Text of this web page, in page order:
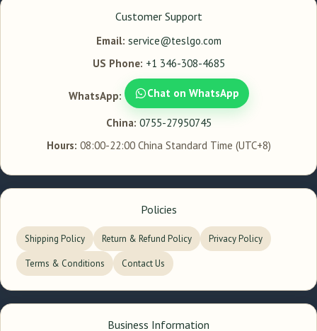
Customer Support
Email: service@teslgo.com
US Phone: +1 346-308-4685
WhatsApp: Chat on WhatsApp
China: 0755-27950745
Hours: 08:00-22:00 China Standard Time (UTC+8)
Policies
Shipping Policy Return & Refund Policy Privacy Policy
Terms & Conditions Contact Us
Business Information